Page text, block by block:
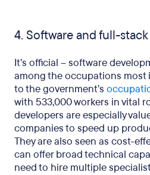
4. Software and full-
It’s official – software
among the occupations most
to the government’s
with 533,000 workers in vital
developers are especially
companies to speed up
They are also seen as cost-
can offer broad technical
need to hire multiple